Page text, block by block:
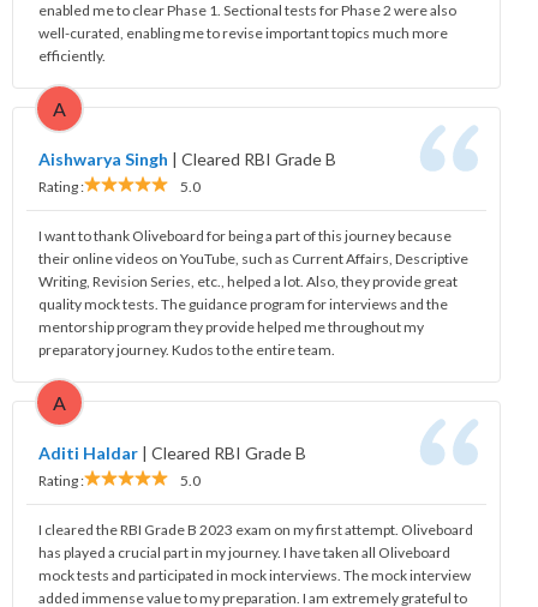
enabled me to clear Phase 1. Sectional tests for Phase 2 were also
well-curated, enabling me to revise important topics much more
efficiently.
A
Aishwarya Singh | Cleared RBI Grade B
Rating : 5.0
I want to thank Oliveboard for being a part of this journey because
their online videos on YouTube, such as Current Affairs, Descriptive
Writing, Revision Series, etc., helped a lot. Also, they provide great
quality mock tests. The guidance program for interviews and the
mentorship program they provide helped me throughout my
preparatory journey. Kudos to the entire team.
A
Aditi Haldar | Cleared RBI Grade B
Rating : 5.0
I cleared the RBI Grade B 2023 exam on my first attempt. Oliveboard
has played a crucial part in my journey. I have taken all Oliveboard
mock tests and participated in mock interviews. The mock interview
added immense value to my preparation. I am extremely grateful to